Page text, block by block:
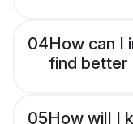
04How can I
find better
05How will I